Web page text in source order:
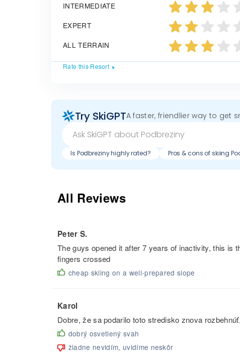
INTERMEDIATE
EXPERT
ALL TERRAIN
Rate this Resort
Try SkiGPTA faster, friendlier way to get
Is Podbreziny highly rated? Pros & cons of skiing
All Reviews
Peter S.
The guys opened it after 7 years of inactivity, this is
fingers crossed
cheap skiing on a well-prepared slope
Karol
Dobre, že sa podarilo toto stredisko znova
dobrý osvetlený svah
žiadne nevidím, uvidíme neskôr